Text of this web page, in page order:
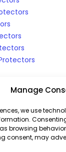
Manage
we use
browsing behavior
consent, may
All Devices